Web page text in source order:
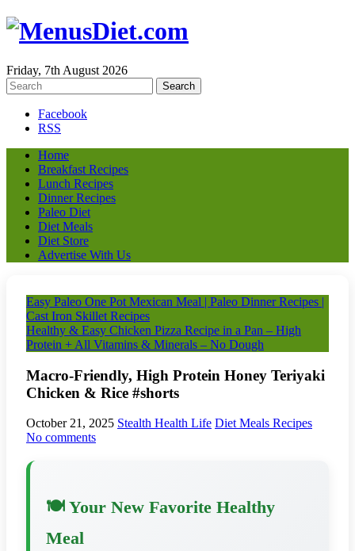
Friday, 7th August 2026
Facebook
RSS
Home
Breakfast Recipes
Lunch Recipes
Dinner Recipes
Paleo Diet
Diet Meals
Diet Store
Advertise With Us
Easy Paleo One Pot Mexican Meal | Paleo Dinner Recipes |
Cast Iron Skillet Recipes
Healthy & Easy Chicken Pizza Recipe in a Pan – High
Protein + All Vitamins & Minerals – No Dough
Macro-Friendly, High Protein Honey Teriyaki
Chicken & Rice #shorts
October 21, 2025 Stealth Health Life Diet Meals Recipes
No comments
🍽️ Your New Favorite Healthy
Meal